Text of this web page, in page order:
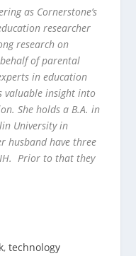
as Cornerstone’s
researcher
research on
of parental
in education
valuable insight into
She holds a B.A. in
University in
husband have three
Prior to that they
,technology